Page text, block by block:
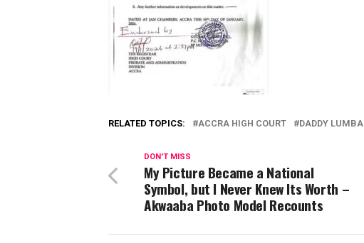
RELATED TOPICS: ACCRA HIGH COURT DADDY LUMBA
DON'T MISS
My Picture Became a National
Symbol, but I Never Knew Its Worth –
Akwaaba Photo Model Recounts